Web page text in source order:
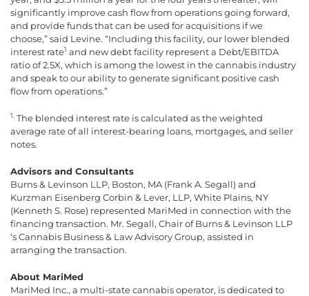
significantly improve cash flow from operations going forward,
and provide funds that can be used for acquisitions if we
choose,” said Levine. “Including this facility, our lower blended
interest rate1 and new debt facility represent a Debt/EBITDA
ratio of 2.5X, which is among the lowest in the cannabis industry
and speak to our ability to generate significant positive cash
flow from operations.”
1. The blended interest rate is calculated as the weighted
average rate of all interest-bearing loans, mortgages, and seller
notes.
Advisors and Consultants
Burns & Levinson LLP, Boston, MA (Frank A. Segall) and
Kurzman Eisenberg Corbin & Lever, LLP, White Plains, NY
(Kenneth S. Rose) represented MariMed in connection with the
financing transaction. Mr. Segall, Chair of Burns & Levinson LLP
‘s Cannabis Business & Law Advisory Group, assisted in
arranging the transaction.
About MariMed
MariMed Inc., a multi-state cannabis operator, is dedicated to